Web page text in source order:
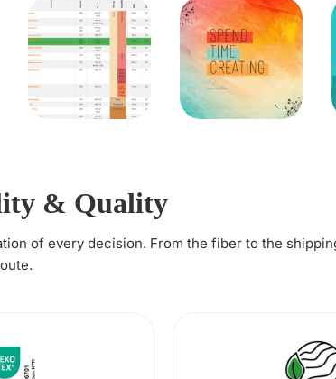
& Quality
of every decision. From the fiber to the